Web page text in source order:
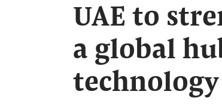
UAE to
a global
technology